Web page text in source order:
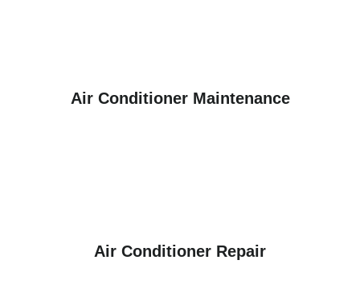
Air Conditioner Maintenance
Air Conditioner Repair